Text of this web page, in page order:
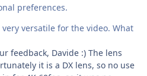
preferences.
versatile for the video. What
feedback, Davide :) The lens
it is a DX lens, so no use